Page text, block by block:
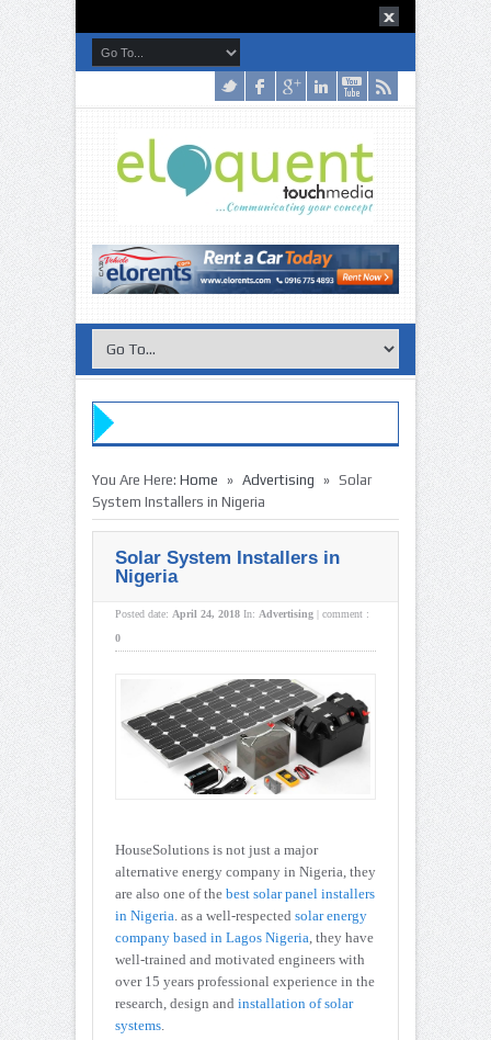
You Are Here: Home » Advertising » Solar
System Installers in Nigeria
Solar System Installers in
Nigeria
Posted date: April 24, 2018 In: Advertising | comment :
0
HouseSolutions is not just a major
alternative energy company in Nigeria, they
are also one of the best solar panel installers
in Nigeria . as a well-respected solar energy
company based in Lagos Nigeria , they have
well-trained and motivated engineers with
over 15 years professional experience in the
research, design and installation of solar
systems